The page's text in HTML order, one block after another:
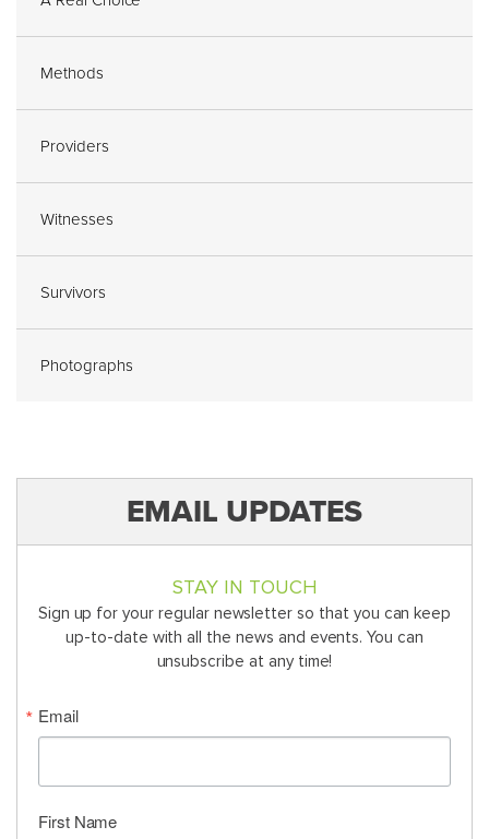
Methods
Providers
Witnesses
Survivors
Photographs
EMAIL UPDATES
STAY IN TOUCH
Sign up for your regular newsletter so that you can keep
up-to-date with all the news and events. You can
unsubscribe at any time!
Email
First Name